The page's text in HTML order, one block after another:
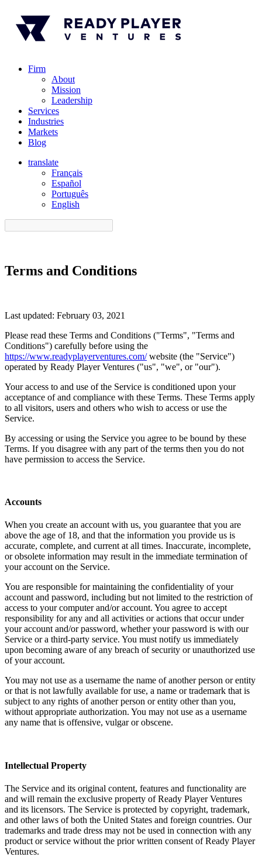
Firm
About
Mission
Leadership
Services
Industries
Markets
Blog
translate
Français
Español
󠁥󠁮󠁧󠁿Português
English
Terms and Conditions
Last updated: February 03, 2021
Please read these Terms and Conditions ("Terms", "Terms and
Conditions") carefully before using the
https://www.readyplayerventures.com/website (the "Service")
operated by Ready Player Ventures ("us", "we", or "our").
Your access to and use of the Service is conditioned upon your
acceptance of and compliance with these Terms. These Terms apply
to all visitors, users and others who wish to access or use the
Service.
By accessing or using the Service you agree to be bound by these
Terms. If you disagree with any part of the terms then you do not
have permission to access the Service.
Accounts
When you create an account with us, you guarantee that you are
above the age of 18, and that the information you provide us is
accurate, complete, and current at all times. Inaccurate, incomplete,
or obsolete information may result in the immediate termination of
your account on the Service.
You are responsible for maintaining the confidentiality of your
account and password, including but not limited to the restriction of
access to your computer and/or account. You agree to accept
responsibility for any and all activities or actions that occur under
your account and/or password, whether your password is with our
Service or a third-party service. You must notify us immediately
upon becoming aware of any breach of security or unauthorized use
of your account.
You may not use as a username the name of another person or entity
or that is not lawfully available for use, a name or trademark that is
subject to any rights of another person or entity other than you,
without appropriate authorization. You may not use as a username
any name that is offensive, vulgar or obscene.
Intellectual Property
The Service and its original content, features and functionality are
and will remain the exclusive property of Ready Player Ventures
and its licensors. The Service is protected by copyright, trademark,
and other laws of both the United States and foreign countries. Our
trademarks and trade dress may not be used in connection with any
product or service without the prior written consent of Ready Player
Ventures.